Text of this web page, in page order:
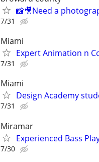
📸🎥Need a
7/31
Miami
Expert Animation n
7/31
Miami
Design Academy
7/31
Miramar
Experienced Bass
7/30